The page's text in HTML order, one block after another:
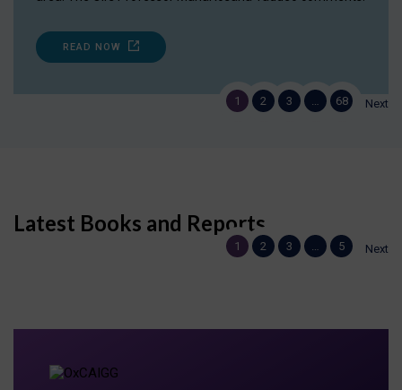
READ NOW
1 2 3 … 68 Next
Latest Books and Reports
1 2 3 … 5 Next